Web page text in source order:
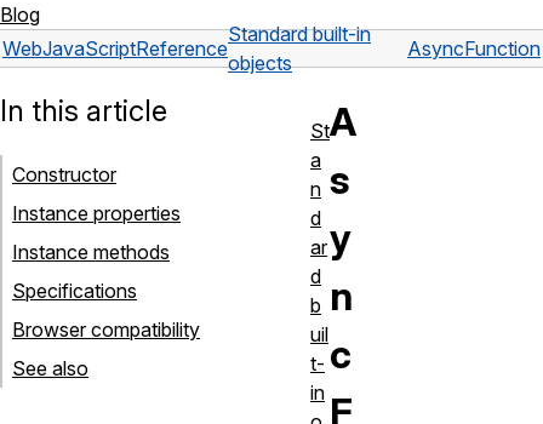
Blog
WebJavaScriptReference
Standard built-in
objects
AsyncFunction
A
s
y
n
c
F
In this article
Constructor
Instance properties
Instance methods
Specifications
Browser compatibility
See also
St
a
n
d
ar
d
b
uil
t-
in